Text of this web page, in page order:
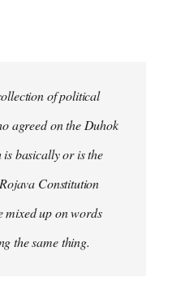
of political
agreed on the Duhok
basically or is the
Constitution
up on words
the same thing.